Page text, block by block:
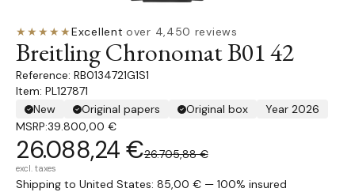
★★★★★Excellent·over 4,450 reviews
Breitling Chronomat B01 42
RB0134721G1S1
Item: PL127871
New
Original papers Original box
Year 2026
MSRP:39.800,00 €
26.088,24 €26.705,88 €
excl. taxes
Shipping to United States: 85,00 € — 100% insured